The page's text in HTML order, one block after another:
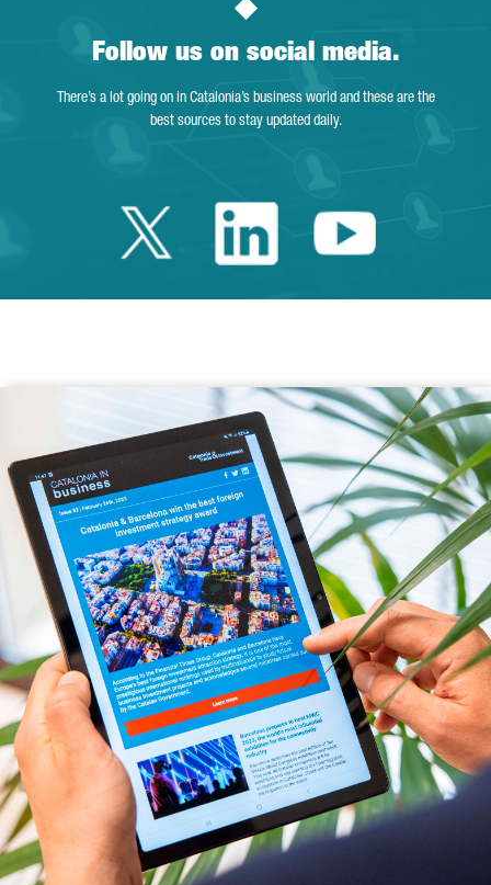
Follow us on social media.
There’s a lot going on in Catalonia’s business world and these are the
best sources to stay updated daily.
Twitter Catalonia
LinkedinYoutube